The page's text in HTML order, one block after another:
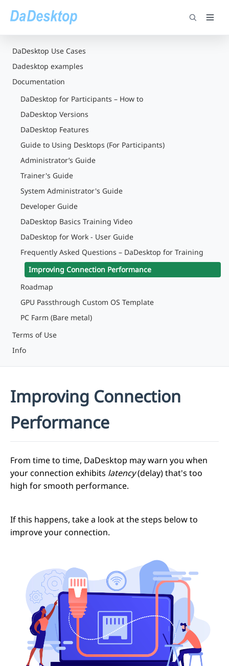
DaDesktop Use Cases
Dadesktop examples
Documentation
DaDesktop for Participants – How to
DaDesktop Versions
DaDesktop Features
Guide to Using Desktops (For Participants)
Administrator’s Guide
Trainer's Guide
System Administrator's Guide
Developer Guide
DaDesktop Basics Training Video
DaDesktop for Work - User Guide
Frequently Asked Questions – DaDesktop for Training
Improving Connection Performance
Roadmap
GPU Passthrough Custom OS Template
PC Farm (Bare metal)
Terms of Use
Info
Improving Connection
Performance
From time to time, DaDesktop may warn you when
your connection exhibits latency(delay) that's too
high for smooth performance.
If this happens, take a look at the steps below to
improve your connection.